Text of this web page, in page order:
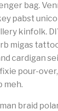
bag.
pabst
kinfolk.
migas
cardigan
pour-
meh.
braid